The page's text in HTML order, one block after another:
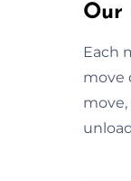
Our
Each
move